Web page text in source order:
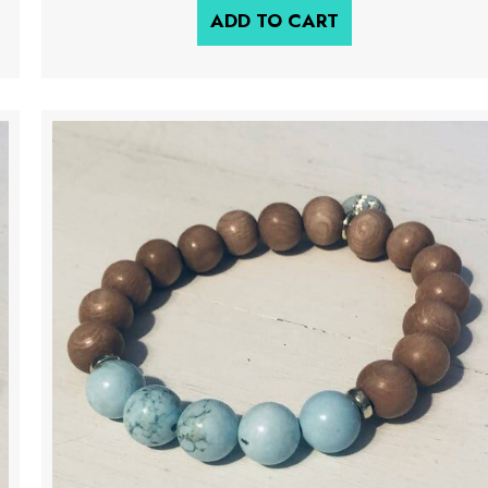
ADD TO CART